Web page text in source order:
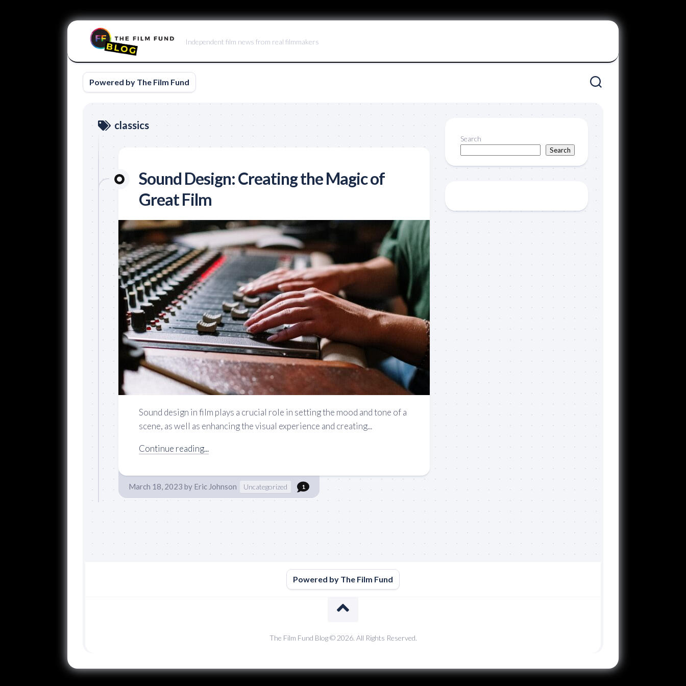
Independent film news from real filmmakers
Powered by The Film Fund
classics
Sound Design: Creating the Magic of
Great Film
Sound design in film plays a crucial role in setting the mood and tone of a
scene, as well as enhancing the visual experience and creating...
Continue reading...
March 18, 2023 by Eric Johnson Uncategorized 1
Search
Search
Powered by The Film Fund
The Film Fund Blog © 2026. All Rights Reserved.